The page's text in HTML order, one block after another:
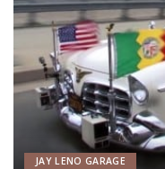
JAY LENO GARAGE